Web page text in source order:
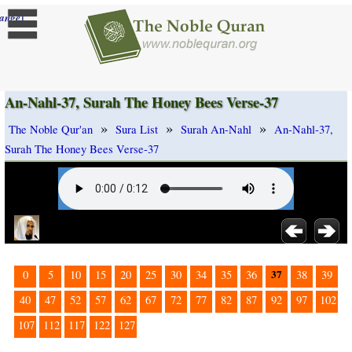
]
An-Nahl-37, Surah The Honey Bees Verse-37
The Noble Qur'an » Sura List » Surah An-Nahl » An-Nahl-37,
Surah The Honey Bees Verse-37
0 5 10 15 20 25 30 34 35 36 37 38
39
40
47 52 57 62 67 72 77 82 87 92 97
102
107
112 117 122 127